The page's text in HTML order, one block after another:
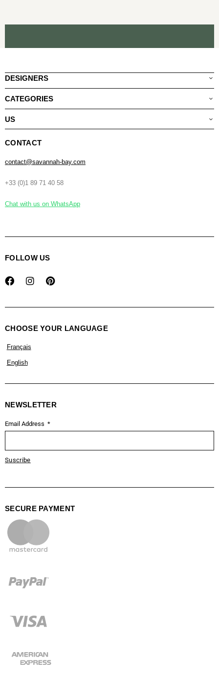
DESIGNERS
CATEGORIES
US
CONTACT
contact@savannah-bay.com
+33 (0)1 89 71 40 58
Chat with us on WhatsApp
FOLLOW US
CHOOSE YOUR LANGUAGE
Français
English
NEWSLETTER
Email Address
Suscribe
SECURE PAYMENT